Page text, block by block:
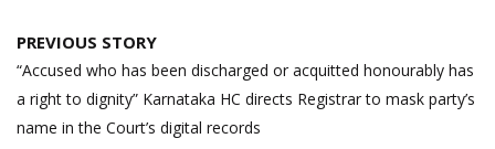
Post
navigation
PREVIOUS STORY
“Accused who has been discharged or acquitted honourably has
a right to dignity” Karnataka HC directs Registrar to mask party’s
name in the Court’s digital records